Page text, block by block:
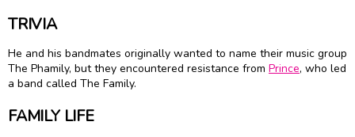
TRIVIA
He and his bandmates originally wanted to name their music group
The Phamily, but they encountered resistance from Prince, who led
a band called The Family.
FAMILY LIFE